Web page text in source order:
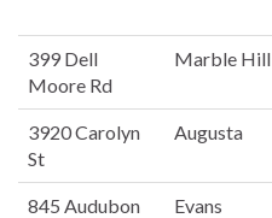
399 Dell
Moore Rd
Marble Hill
3920 Carolyn
St
Augusta
845 Audubon
Evans